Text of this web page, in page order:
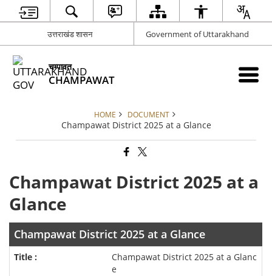
उत्तराखंड शासन Government of Uttarakhand
चम्पावत
CHAMPAWAT
HOME DOCUMENT
Champawat District 2025 at a Glance
Champawat District 2025 at a
Glance
Champawat District 2025 at a Glance
Champawat District 2025 at a Glanc
e